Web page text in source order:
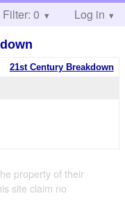
Help
Filter: 0 Log in
21st Century Breakdown
property of their
site claim no